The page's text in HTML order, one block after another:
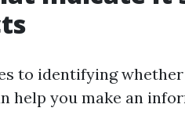
to identifying
help you make an